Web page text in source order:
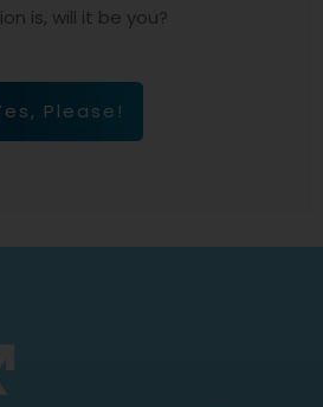
is, will it be you?
Please!